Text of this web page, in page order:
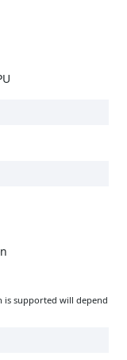
is supported will depend